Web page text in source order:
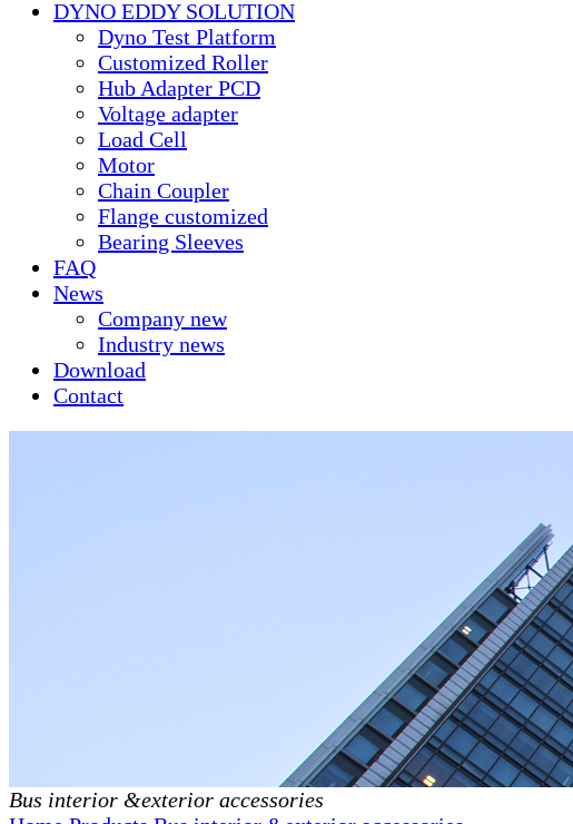
DYNO EDDY SOLUTION
Dyno Test Platform
Customized Roller
Hub Adapter PCD
Voltage adapter
Load Cell
Motor
Chain Coupler
Flange customized
Bearing Sleeves
FAQ
News
Company new
Industry news
Download
Contact
Bus interior &exterior accessories